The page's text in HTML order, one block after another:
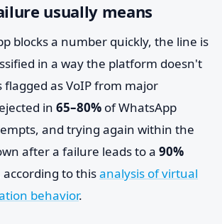
usually means
blocks a number quickly, the line is
in a way the platform doesn't
as VoIP from major
in 65–80% of WhatsApp
and trying again within the
after a failure leads to a 90%
according to thisanalysis of virtual
behavior.